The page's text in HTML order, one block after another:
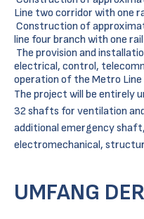
Line two corridor with one
Construction of
line four branch with one
The provision and
electrical, control,
operation of the Metro Line
The project will be entirely
32 shafts for ventilation
additional emergency
electromechanical,
UMFANG